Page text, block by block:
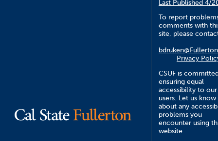
Last Published 4/
To report
comments with
site, please
Privacy
CSUF is
ensuring equal
accessibility to our
users. Let us know
about any
problems you
encounter using
website.